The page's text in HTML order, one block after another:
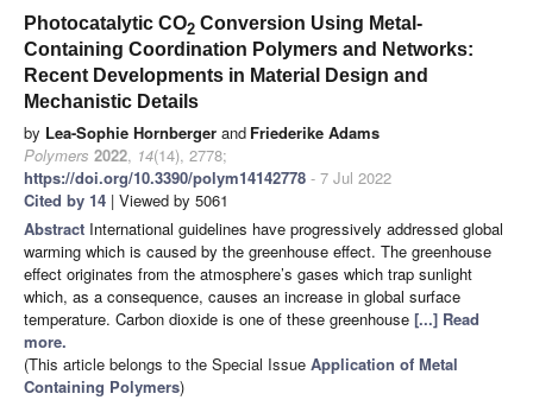
Photocatalytic CO2 Conversion Using Metal-
Containing Coordination Polymers and Networks:
Recent Developments in Material Design and
Mechanistic Details
by Lea-Sophie Hornberger and Friederike Adams
Polymers 2022, 14(14), 2778;
https://doi.org/10.3390/polym14142778 - 7 Jul 2022
Cited by 14 | Viewed by 5061
Abstract International guidelines have progressively addressed global
warming which is caused by the greenhouse effect. The greenhouse
effect originates from the atmosphere’s gases which trap sunlight
which, as a consequence, causes an increase in global surface
temperature. Carbon dioxide is one of these greenhouse [...] Read
more.
(This article belongs to the Special Issue Application of Metal
Containing Polymers)